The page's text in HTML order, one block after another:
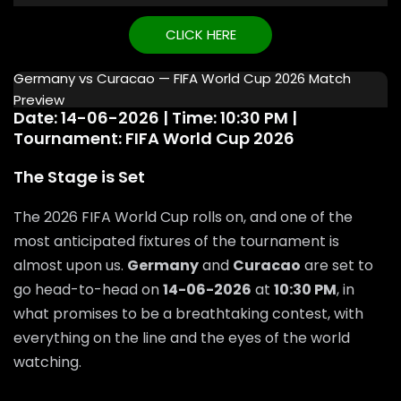
CLICK HERE
Germany vs Curacao — FIFA World Cup 2026 Match
Preview
Date: 14-06-2026 | Time: 10:30 PM |
Tournament: FIFA World Cup 2026
The Stage is Set
The 2026 FIFA World Cup rolls on, and one of the
most anticipated fixtures of the tournament is
almost upon us. Germanyand Curacao are set to
go head-to-head on14-06-2026 at 10:30 PM, in
what promises to be a breathtaking contest, with
everything on the line and the eyes of the world
watching.